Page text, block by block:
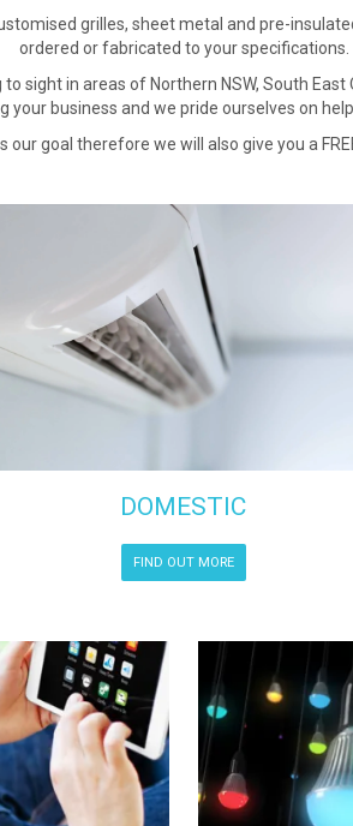
grilles, sheet metal and pre-
ordered or fabricated to your specifications.
sight in areas of Northern NSW, South
business and we pride ourselves on
goal therefore we will also give you a
DOMESTIC
FIND OUT MORE